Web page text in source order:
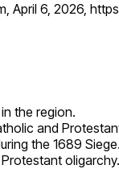
April 6, 2026,
the region.
and
the 1689 Siege.
oligarchy.